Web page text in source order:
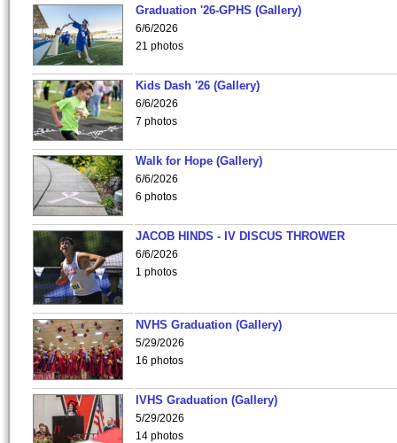
Graduation '26-GPHS (Gallery)
6/6/2026
21 photos
Kids Dash '26 (Gallery)
6/6/2026
7 photos
Walk for Hope (Gallery)
6/6/2026
6 photos
JACOB HINDS - IV DISCUS THROWER
6/6/2026
1 photos
NVHS Graduation (Gallery)
5/29/2026
16 photos
IVHS Graduation (Gallery)
5/29/2026
14 photos